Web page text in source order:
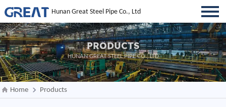
Hunan Great Steel Pipe Co., Ltd
PRODUCTS
HUNAN GREAT STEEL PIPE CO., LTD
Home Products